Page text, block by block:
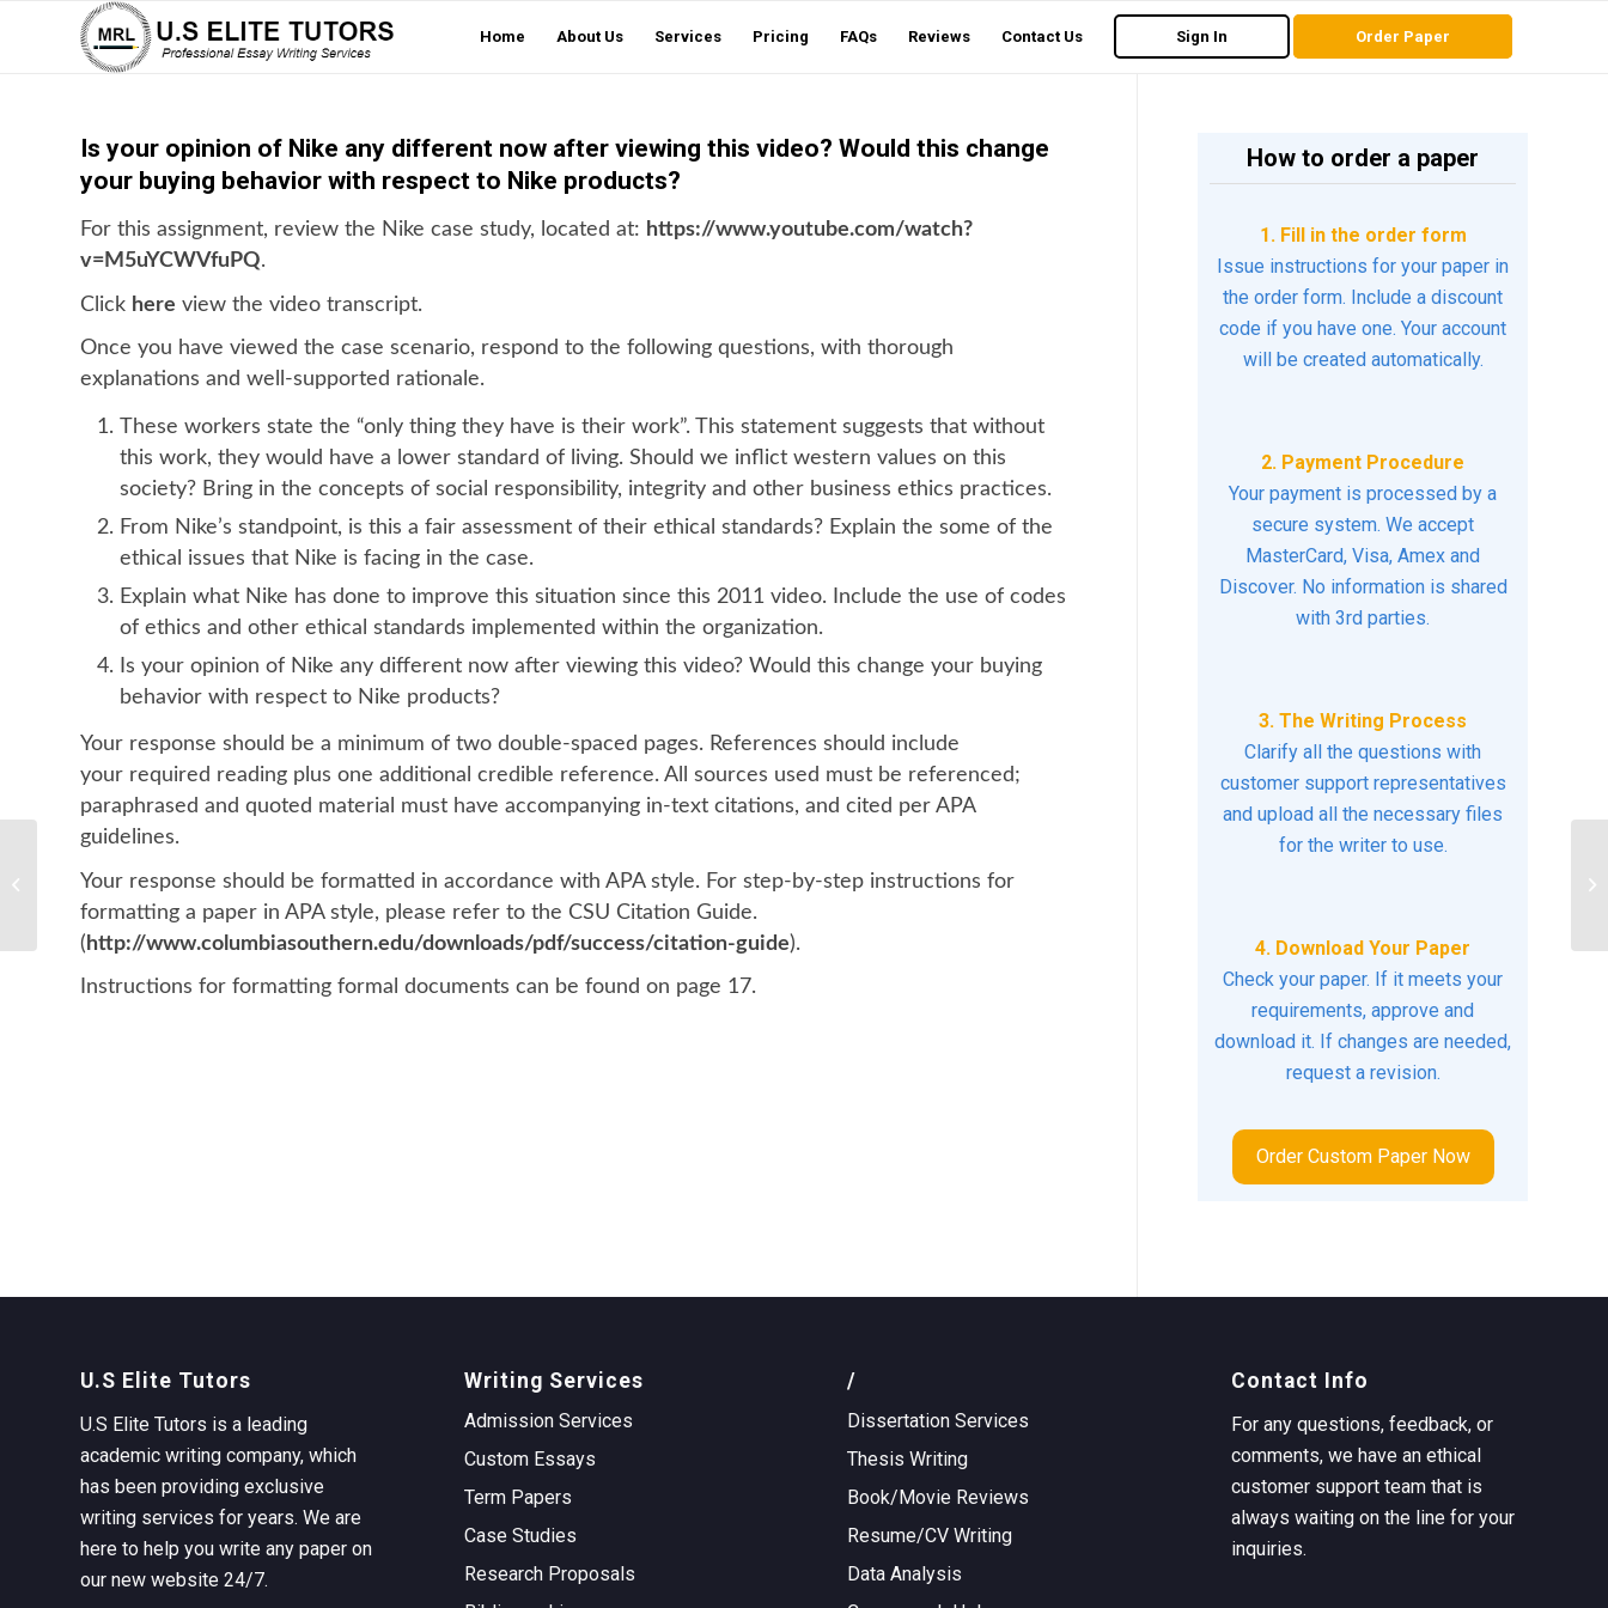
Home About Us Services Pricing FAQs Reviews Contact Us Sign In Order Paper
Is your opinion of Nike any different now after viewing this video? Would this change
your buying behavior with respect to Nike products?
For this assignment, review the Nike case study, located at: https://www.youtube.com/watch?
v=M5uYCWVfuPQ.
Click here view the video transcript.
Once you have viewed the case scenario, respond to the following questions, with thorough
explanations and well-supported rationale.
These workers state the “only thing they have is their work”. This statement suggests that without
this work, they would have a lower standard of living. Should we inflict western values on this
society? Bring in the concepts of social responsibility, integrity and other business ethics practices.
From Nike’s standpoint, is this a fair assessment of their ethical standards? Explain the some of the
ethical issues that Nike is facing in the case.
Explain what Nike has done to improve this situation since this 2011 video. Include the use of codes
of ethics and other ethical standards implemented within the organization.
Is your opinion of Nike any different now after viewing this video? Would this change your buying
behavior with respect to Nike products?
Your response should be a minimum of two double-spaced pages. References should include
your required reading plus one additional credible reference. All sources used must be referenced;
paraphrased and quoted material must have accompanying in-text citations, and cited per APA
guidelines.
Your response should be formatted in accordance with APA style. For step-by-step instructions for
formatting a paper in APA style, please refer to the CSU Citation Guide.
( http://www.columbiasouthern.edu/downloads/pdf/success/citation-guide).
Instructions for formatting formal documents can be found on page 17.
How to order a paper
1. Fill in the order form
Issue instructions for your paper in
the order form. Include a discount
code if you have one. Your account
will be created automatically.
2. Payment Procedure
Your payment is processed by a
secure system. We accept
MasterCard, Visa, Amex and
Discover. No information is shared
with 3rd parties.
3. The Writing Process
Clarify all the questions with
customer support representatives
and upload all the necessary files
for the writer to use.
4. Download Your Paper
Check your paper. If it meets your
requirements, approve and
download it. If changes are needed,
request a revision.
Order Custom Paper Now
U.S Elite Tutors
U.S Elite Tutors is a leading
academic writing company, which
has been providing exclusive
writing services for years. We are
here to help you write any paper on
our new website 24/7.
Writing Services
Admission Services
Custom Essays
Term Papers
Case Studies
Research Proposals
/
Dissertation Services
Thesis Writing
Book/Movie Reviews
Resume/CV Writing
Data Analysis
Contact Info
For any questions, feedback, or
comments, we have an ethical
customer support team that is
always waiting on the line for your
inquiries.